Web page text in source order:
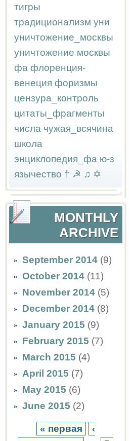
тигры
традиционализм уни
уничтожение_москвы
уничтожение москвы
фа флоренция-
венеция форизмы
цензура_контроль
цитаты_фрагменты
числа чужая_всячина
школа
энциклопедия_фа ю-з
язычество † ☭ ♫ ✡
MONTHLY
ARCHIVE
September 2014 (9)
October 2014 (11)
November 2014 (5)
December 2014 (8)
January 2015 (9)
February 2015 (7)
March 2015 (4)
April 2015 (7)
May 2015 (6)
June 2015 (2)
« первая
‹